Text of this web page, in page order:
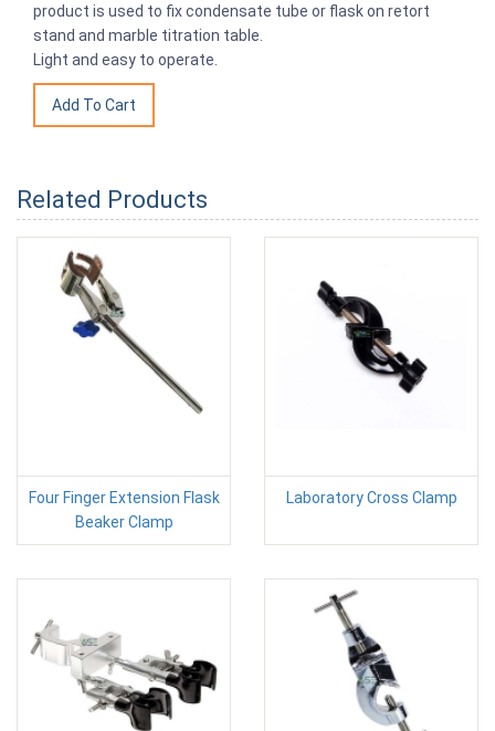
product is used to fix condensate tube or flask on retort
stand and marble titration table.
Light and easy to operate.
Related Products
Four Finger Extension Flask
Beaker Clamp
Laboratory Cross Clamp